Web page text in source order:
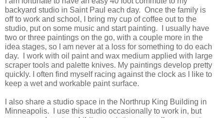
backyard studio in Saint Paul each day. Once the family is
off to work and school, I bring my cup of coffee out to the
studio, put on some music and start painting. I usually have
two or three paintings on the go, with a couple more in the
idea stages, so I am never at a loss for something to do each
day. I work with oil paint and wax medium applied with large
scraper tools and palette knives. My paintings develop pretty
quickly. I often find myself racing against the clock as I like to
keep a wet and workable paint surface.
I also share a studio space in the Northrup King Building in
Minneapolis. I use this studio occasionally to work in, but